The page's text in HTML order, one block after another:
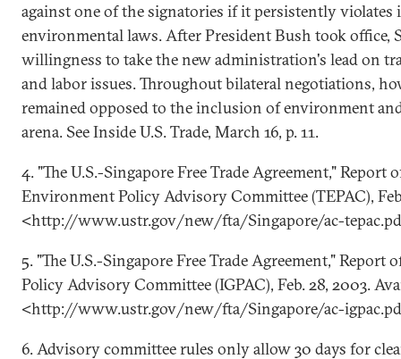
against one of the signatories if it persistently
environmental laws. After President Bush took office,
willingness to take the new administration's lead on
and labor issues. Throughout bilateral negotiations,
remained opposed to the inclusion of environment
arena. See Inside U.S. Trade, March 16, p. 11.
4. "The U.S.-Singapore Free Trade Agreement," Report
Environment Policy Advisory Committee (TEPAC),
<http://www.ustr.gov/new/fta/Singapore/ac-
5. "The U.S.-Singapore Free Trade Agreement,"
Policy Advisory Committee (IGPAC), Feb. 28, 2003.
<http://www.ustr.gov/new/fta/Singapore/ac-
6. Advisory committee rules only allow 30 days for